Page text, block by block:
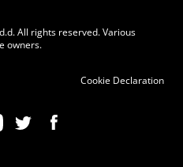
All rights reserved. Various
owners.
Cookie Declaration